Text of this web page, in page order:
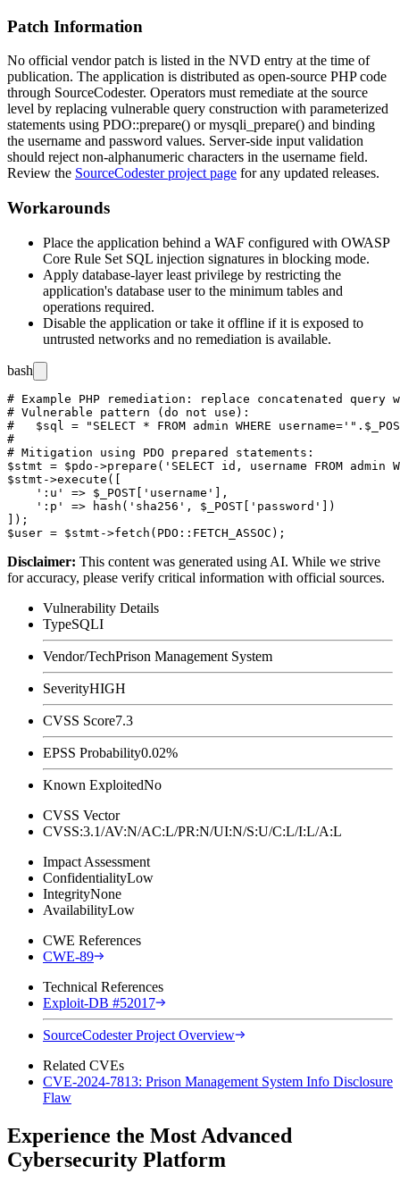
Patch Information
No official vendor patch is listed in the NVD entry at the time of
publication. The application is distributed as open-source PHP code
through SourceCodester. Operators must remediate at the source
level by replacing vulnerable query construction with parameterized
statements using PDO::prepare() ormysqli_prepare() and binding
the username and password values. Server-side input validation
should reject non-alphanumeric characters in the username field.
Review the SourceCodester project page for any updated releases.
Workarounds
Place the application behind a WAF configured with OWASP
Core Rule Set SQL injection signatures in blocking mode.
Apply database-layer least privilege by restricting the
application's database user to the minimum tables and
operations required.
Disable the application or take it offline if it is exposed to
untrusted networks and no remediation is available.
bash
# Example PHP remediation: replace concatenated query
# Vulnerable pattern (do not use):
#   $sql = "SELECT * FROM admin WHERE
#
# Mitigation using PDO prepared statements:
$stmt = $pdo->prepare('SELECT id, username FROM admin
$stmt->execute([
    ':u' => $_POST['username'],
    ':p' => hash('sha256', $_POST['password'])
]);
Disclaimer: This content was generated using AI. While we strive
for accuracy, please verify critical information with official sources.
Vulnerability Details
TypeSQLI
Vendor/TechPrison Management System
SeverityHIGH
CVSS Score7.3
EPSS Probability0.02%
Known ExploitedNo
CVSS Vector
CVSS:3.1/AV:N/AC:L/PR:N/UI:N/S:U/C:L/I:L/A:L
Impact Assessment
ConfidentialityLow
IntegrityNone
AvailabilityLow
CWE References
CWE-89
Technical References
Exploit-DB #52017
SourceCodester Project Overview
Related CVEs
CVE-2024-7813: Prison Management System Info Disclosure
Flaw
Experience the Most Advanced
Cybersecurity Platform